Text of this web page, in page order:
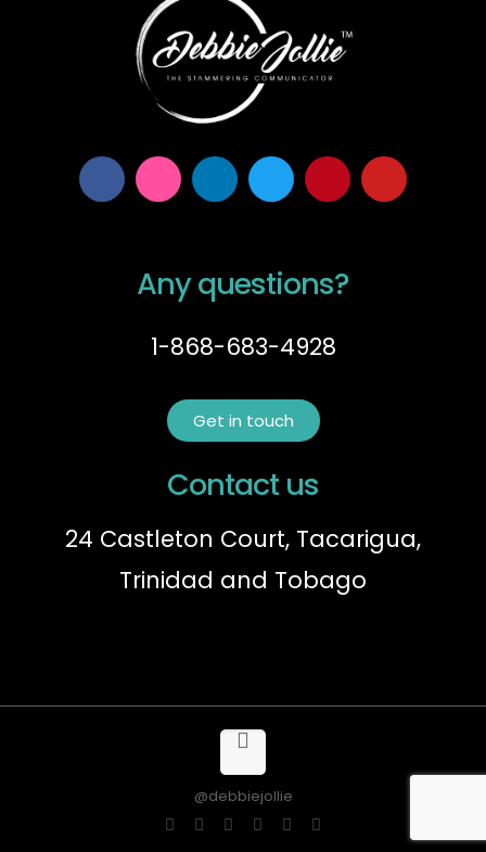
Any questions?
1-868-683-4928
Get in touch
Contact us
24 Castleton Court, Tacarigua,
Trinidad and Tobago
@debbiejollie